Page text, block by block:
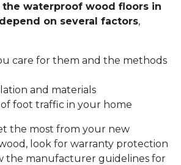
waterproof wood floors in
on several factors,
care for them and the methods
and materials
foot traffic in your home
the most from your new
look for warranty protection
the manufacturer guidelines for